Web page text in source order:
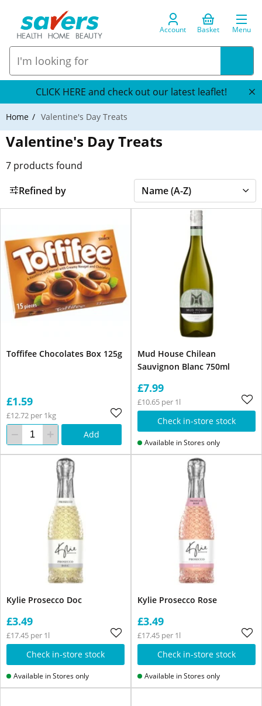
Account Basket Menu
CLICK HERE and check out our latest leaflet!
Home Valentine's Day Treats
Valentine's Day Treats
7 products found
Refined by
Toffifee Chocolates Box 125g
£1.59
£12.72 per 1kg
Add
Mud House Chilean
Sauvignon Blanc 750ml
£7.99
£10.65 per 1l
Check in-store stock
Available in Stores only
Kylie Prosecco Doc
£3.49
£17.45 per 1l
Check in-store stock
Available in Stores only
Kylie Prosecco Rose
£3.49
£17.45 per 1l
Check in-store stock
Available in Stores only